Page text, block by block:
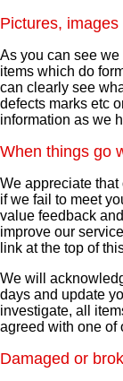
Pictures,
As you can see
items which do
can clearly see
defects marks etc
information as we
When things go
We appreciate
if we fail to meet
value feedback
improve our
link at the top of
We will
days and update
investigate, all
agreed with one of
Damaged or